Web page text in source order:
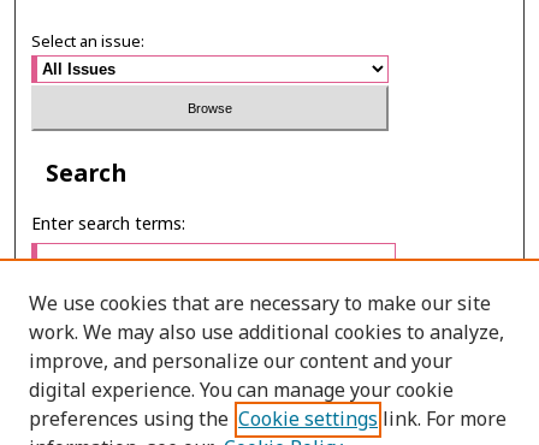
Select an issue:
Search
Enter search terms:
Select context to search:
Advanced Search
We use cookies that are necessary to make our site
work. We may also use additional cookies to analyze,
improve, and personalize our content and your
digital experience. You can manage your cookie
preferences using the Cookie settings link. For more